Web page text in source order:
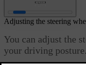
Adjusting the steering
You can adjust the
your driving posture.